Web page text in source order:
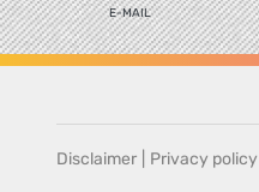
E-MAIL
Disclaimer Privacy policy